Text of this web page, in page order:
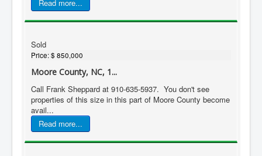
Read more...
Sold
Price:$ 850,000
Moore County, NC, 1...
Call Frank Sheppard at 910-635-5937. You don't see
properties of this size in this part of Moore County become
avail...
Read more...